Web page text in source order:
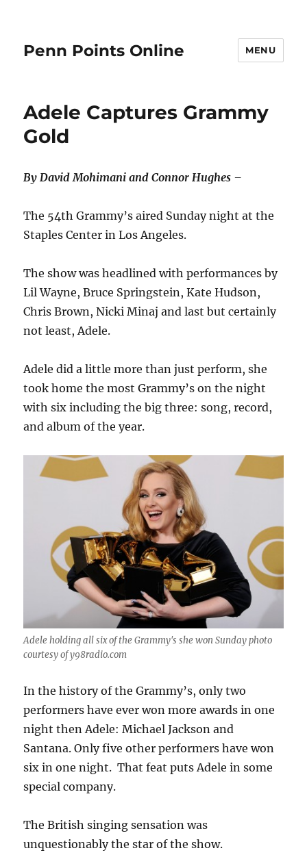
Penn Points Online MENU
Adele Captures Grammy
Gold
By David Mohimani and Connor Hughes –
The 54th Grammy’s aired Sunday night at the
Staples Center in Los Angeles.
The show was headlined with performances by
Lil Wayne, Bruce Springstein, Kate Hudson,
Chris Brown, Nicki Minaj and last but certainly
not least, Adele.
Adele did a little more than just perform, she
took home the most Grammy’s on the night
with six including the big three: song, record,
and album of the year.
Adele holding all six of the Grammy's she won Sunday photo
courtesy of y98radio.com
In the history of the Grammy’s, only two
performers have ever won more awards in one
night then Adele: Michael Jackson and
Santana. Only five other performers have won
six in one night. That feat puts Adele in some
special company.
The British singing sensation was
unquestionably the star of the show.